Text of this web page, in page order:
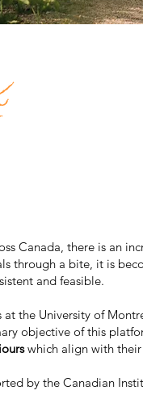
Canada, there is an
through a bite, it is
and feasible.
the University of
objective of this
which align with
by the Canadian